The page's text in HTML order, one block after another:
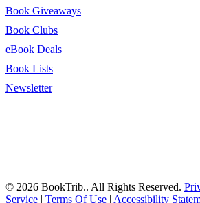
Book Giveaways
Book Clubs
eBook Deals
Book Lists
Newsletter
© 2026 BookTrib.. All Rights Reserved.
Service | Terms Of Use | Accessibility